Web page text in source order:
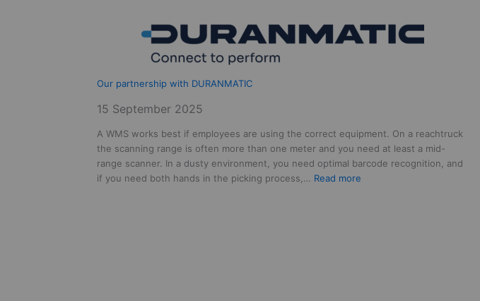
a
new
Our partnership with DURANMATIC
15 September 2025
A WMS works best if employees are using the correct equipment. On a reachtruck
the scanning range is often more than one meter and you need at least a mid-
range scanner. In a dusty environment, you need optimal barcode recognition, and
if you need both hands in the picking process,… Read more: